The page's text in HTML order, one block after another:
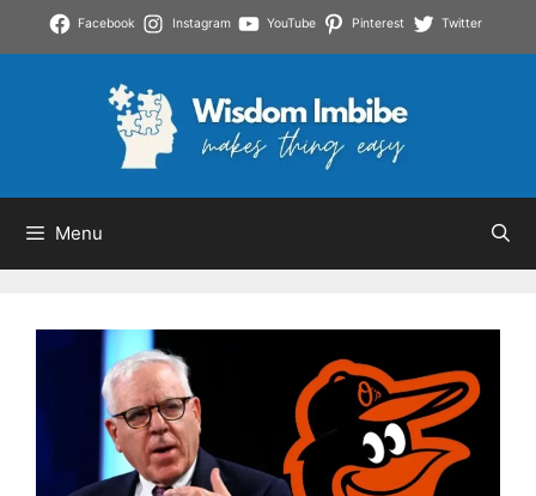
Facebook Instagram YouTube Pinterest Twitter
Menu